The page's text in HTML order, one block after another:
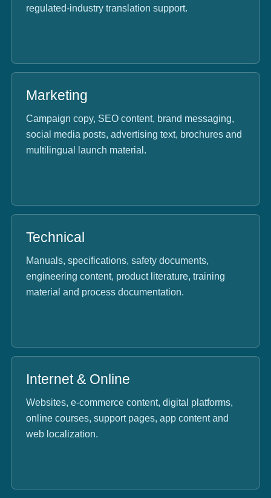
regulated-industry translation support.
Marketing
Campaign copy, SEO content, brand messaging,
social media posts, advertising text, brochures and
multilingual launch material.
Technical
Manuals, specifications, safety documents,
engineering content, product literature, training
material and process documentation.
Internet & Online
Websites, e-commerce content, digital platforms,
online courses, support pages, app content and
web localization.